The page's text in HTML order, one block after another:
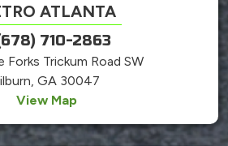
ATLANTA
710-2863
Forks Trickum Road SW
GA 30047
View Map